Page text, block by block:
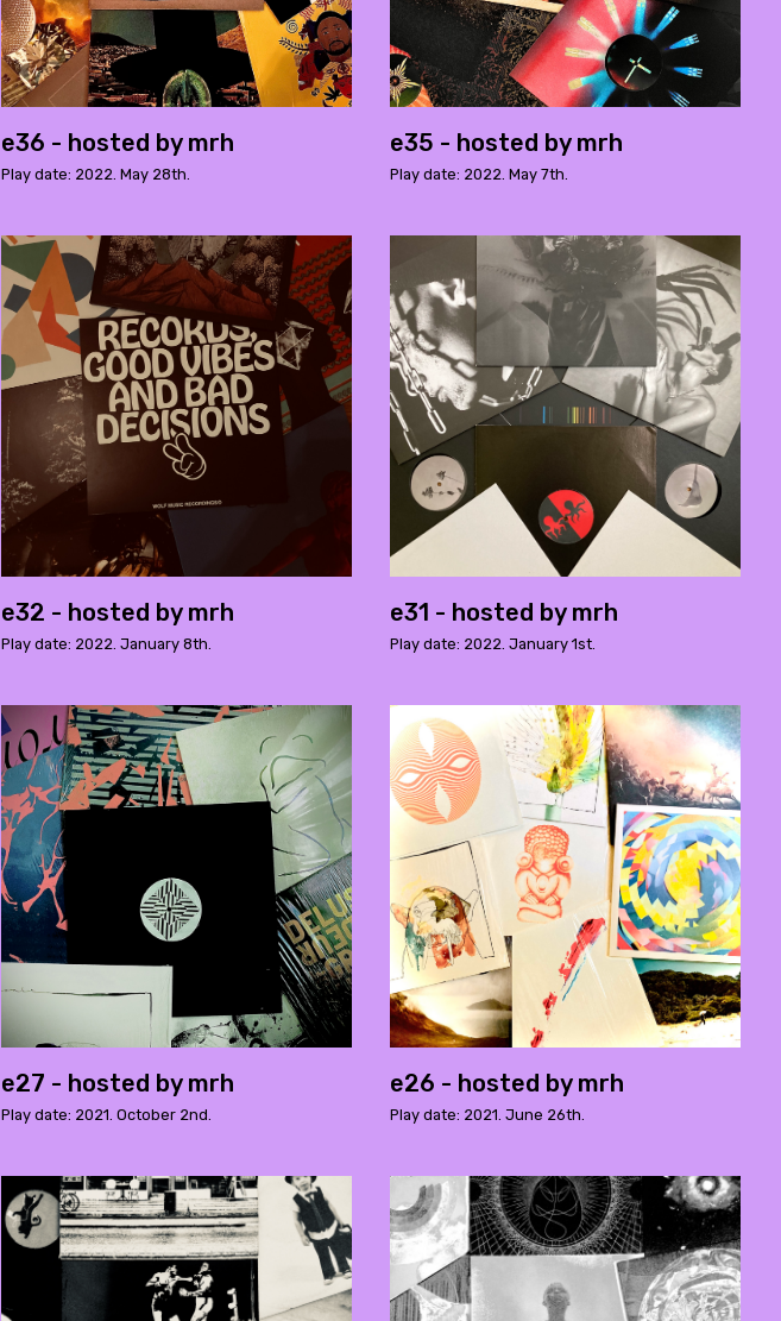
e36 - hosted by mrh
Play date: 2022. May 28th.
e35 - hosted by mrh
Play date: 2022. May 7th.
e32 - hosted by mrh
Play date: 2022. January 8th.
e31 - hosted by mrh
Play date: 2022. January 1st.
e27 - hosted by mrh
Play date: 2021. October 2nd.
e26 - hosted by mrh
Play date: 2021. June 26th.